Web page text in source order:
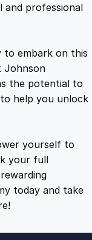
professional
to embark on this
Johnson
the potential to
help you unlock
yourself to
your full
today and take